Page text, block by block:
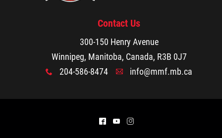
Contact Us
300-150 Henry Avenue
Winnipeg, Manitoba, Canada, R3B 0J7
x 204-586-8474 A info@mmf.mb.ca
^ ( &